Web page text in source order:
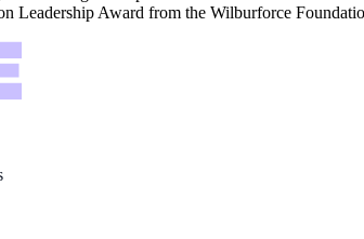
Leadership Award from the Wilburforce